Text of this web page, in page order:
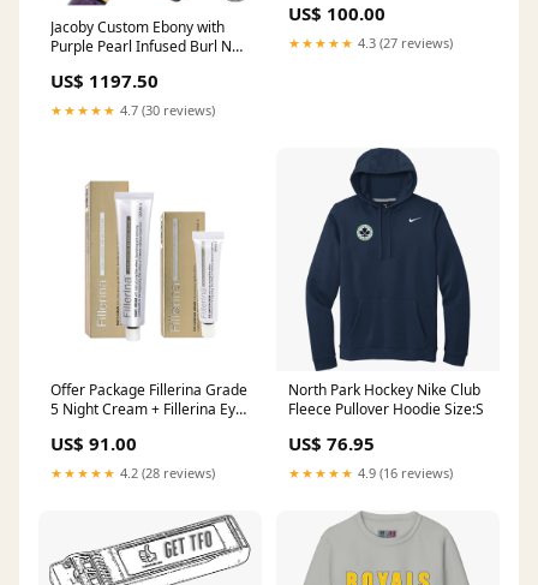
Jacoby Custom Ebony with
Purple Pearl Infused Burl No
Jacoby Black V4 Carbon Shaft
Viking Two-Feather
US$ 1197.50
★★★★★ 4.7 (30 reviews)
1GE-CWDM1350
US$ 100.00
★★★★★ 4.3 (27 reviews)
Offer Package Fillerina Grade
5 Night Cream + Fillerina Eye
US$ 91.00
★★★★★ 4.2 (28 reviews)
North Park Hockey Nike Club
Fleece Pullover Hoodie Size:S
US$ 76.95
★★★★★ 4.9 (16 reviews)